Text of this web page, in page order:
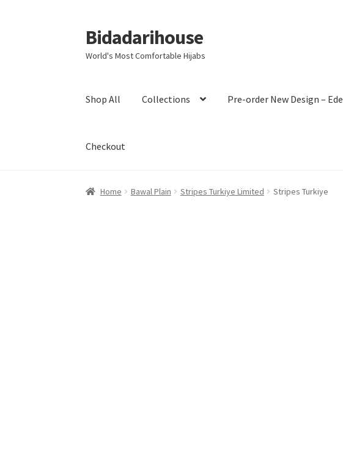
Bidadarihouse
World's Most Comfortable Hijabs
Shop All Collections Pre-order New Design –
Checkout
Home Bawal Plain Stripes Turkiye Limited Stripes Turkiye